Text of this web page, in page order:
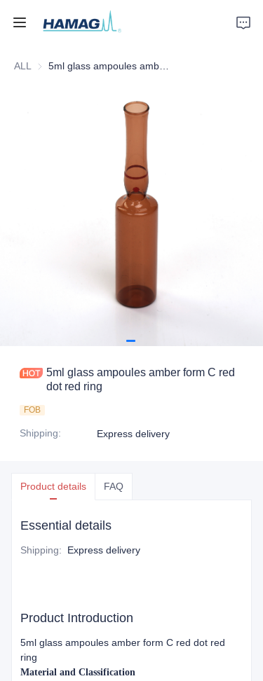
ALL
5ml glass ampoules amber form C red
dot red ring
FOB
Shipping: Express delivery
Product details FAQ
Essential details
Shipping: Express delivery
Product Introduction
5ml glass ampoules amber form C red dot red
ring
Material and Classification
Home